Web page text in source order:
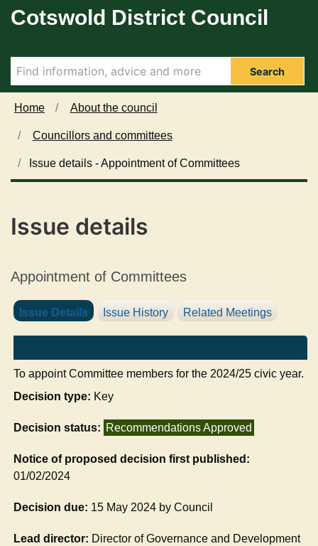
Skip to main content
Cotswold District Council
Search
Home About the council
Councillors and committees
Issue details - Appointment of Committees
Issue details
Appointment of Committees
Issue Details Issue History Related Meetings
To appoint Committee members for the 2024/25 civic year.
Decision type: Key
Decision status: Recommendations Approved
Notice of proposed decision first published:
01/02/2024
Decision due: 15 May 2024 by Council
Lead director: Director of Governance and Development
/